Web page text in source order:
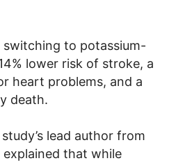
to potassium-
lower risk of stroke, a
heart problems, and a
death.
lead author from
that while